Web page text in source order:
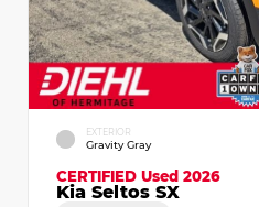
EXTERIOR
Gravity Gray
CERTIFIED Used 2026
Kia Seltos SX